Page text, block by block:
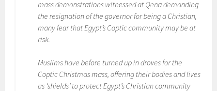
mass demonstrations witnessed at Qena demanding
the resignation of the governor for being a Christian,
many fear that Egypt’s Coptic community may be at
risk.
Muslims have before turned up in droves for the
Coptic Christmas mass, offering their bodies and lives
as ‘shields’ to protect Egypt’s Christian community